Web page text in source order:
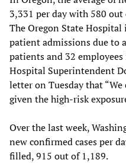
3,331 per day with 580
The Oregon State
patient admissions due to
patients and 32
Hospital Superintendent
letter on Tuesday that
given the high-risk
Over the last week,
new confirmed cases per
filled, 915 out of 1,189.